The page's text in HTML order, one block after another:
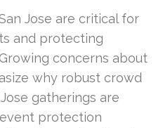
Jose are critical for
and protecting
concerns about
why robust crowd
gatherings are
protection